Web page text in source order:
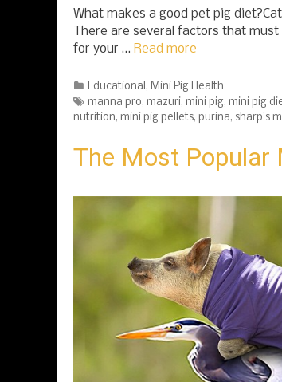
What makes a good pet pig
There are several factors that
for your … Read more
Categories
Educational, Mini Pig Health
Tags
manna pro, mazuri, mini pig, mini pig
nutrition, mini pig pellets, purina, sharp's
The Most Popular